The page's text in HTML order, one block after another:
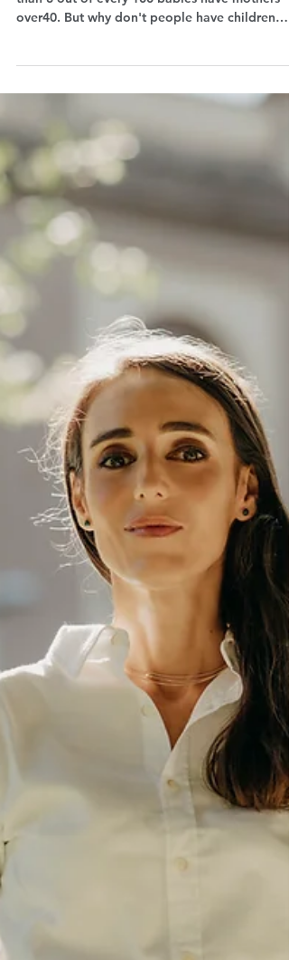
Italian; is Having Children Still
than 8 out of every 100 babies have mothers
earlier?